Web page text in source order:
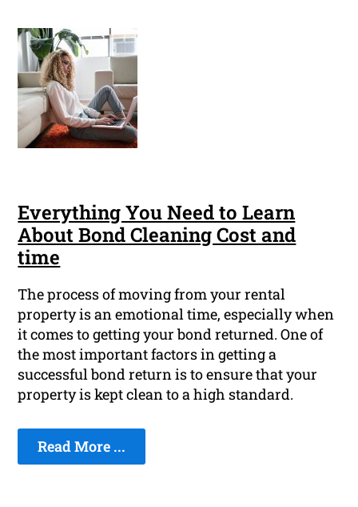
Everything You Need to Learn
About Bond Cleaning Cost and
time
The process of moving from your rental
property is an emotional time, especially when
it comes to getting your bond returned. One of
the most important factors in getting a
successful bond return is to ensure that your
property is kept clean to a high standard.
Read More ...